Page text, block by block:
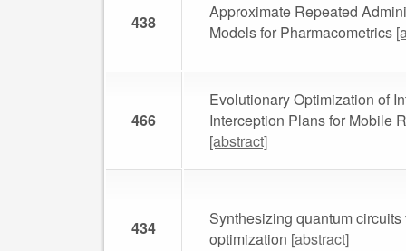
438
Approximate Repeated
Models for Pharmacometrics
466
Evolutionary Optimization of
Interception Plans for Mobile
[abstract]
434
Synthesizing quantum
optimization [abstract]